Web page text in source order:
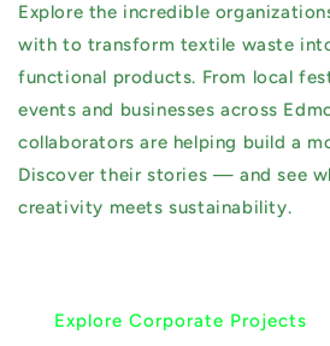
Explore the incredible
with to transform textile waste
functional products. From local
events and businesses across
collaborators are helping build a
Discover their stories — and see
creativity meets sustainability.
Explore Corporate Projects